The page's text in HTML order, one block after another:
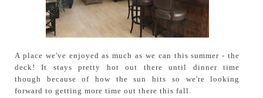
A place we've enjoyed as much as we can this summer - the
deck! It stays pretty hot out there until dinner time
though because of how the sun hits so we're looking
forward to getting more time out there this fall.